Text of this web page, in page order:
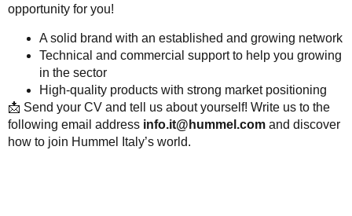
opportunity for you!
A solid brand with an established and growing network
Technical and commercial support to help you growing
in the sector
High-quality products with strong market positioning
📩 Send your CV and tell us about yourself! Write us to the
following email address info.it@hummel.com and discover
how to join Hummel Italy’s world.